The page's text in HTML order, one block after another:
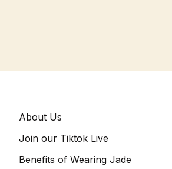
About Us
Join our Tiktok Live
Benefits of Wearing Jade